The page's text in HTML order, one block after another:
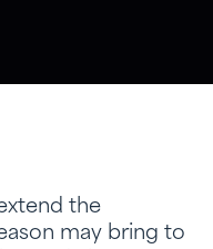
the
may bring to